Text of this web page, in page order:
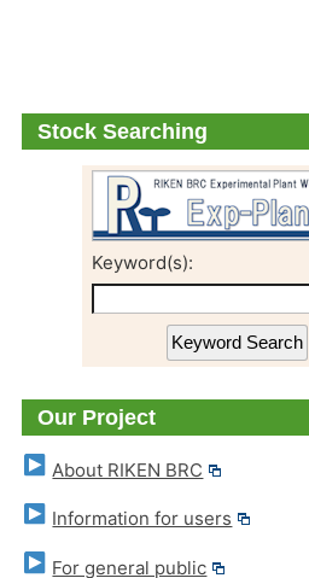
Stock Searching
Keyword(s):
Our Project
About RIKEN BRC
Information for users
For general public